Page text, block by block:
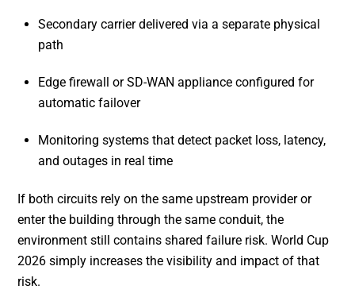
Secondary carrier delivered via a separate physical
path
Edge firewall or SD-WAN appliance configured for
automatic failover
Monitoring systems that detect packet loss, latency,
and outages in real time
If both circuits rely on the same upstream provider or
enter the building through the same conduit, the
environment still contains shared failure risk. World Cup
2026 simply increases the visibility and impact of that
risk.